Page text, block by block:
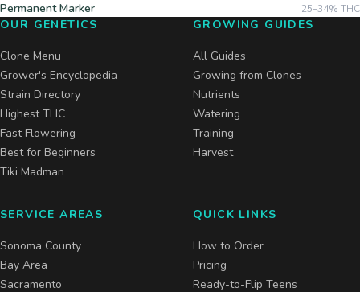
Permanent Marker 25–34% THC
OUR GENETICS
Clone Menu
Grower's Encyclopedia
Strain Directory
Highest THC
Fast Flowering
Best for Beginners
Tiki Madman
GROWING GUIDES
All Guides
Growing from Clones
Nutrients
Watering
Training
Harvest
SERVICE AREAS
Sonoma County
Bay Area
Sacramento
QUICK LINKS
How to Order
Pricing
Ready-to-Flip Teens